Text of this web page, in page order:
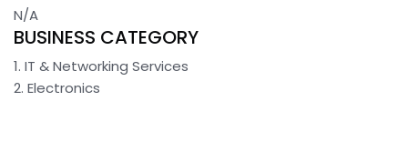
N/A
BUSINESS CATEGORY
1. IT & Networking Services
2. Electronics